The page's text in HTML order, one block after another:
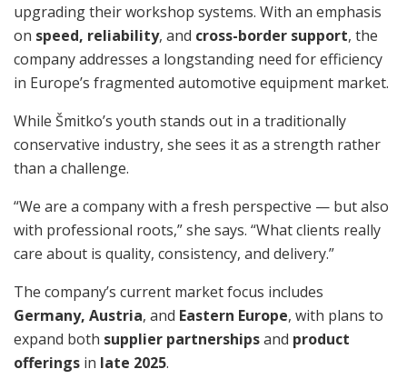
upgrading their workshop systems. With an emphasis
on speed, reliability, and cross-border support, the
company addresses a longstanding need for efficiency
in Europe’s fragmented automotive equipment market.
While Šmitko’s youth stands out in a traditionally
conservative industry, she sees it as a strength rather
than a challenge.
“We are a company with a fresh perspective — but also
with professional roots,” she says. “What clients really
care about is quality, consistency, and delivery.”
The company’s current market focus includes
Germany, Austria, and Eastern Europe, with plans to
expand both supplier partnershipsand product
offerings in late 2025.